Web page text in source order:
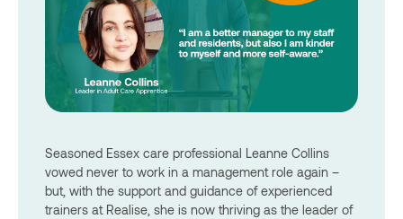
Seasoned Essex care professional Leanne Collins
vowed never to work in a management role again –
but, with the support and guidance of experienced
trainers at Realise, she is now thriving as the leader of